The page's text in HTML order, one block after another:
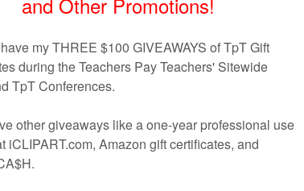
students and I've marked the price
real bargain since I sell my puzzles
individually for $1 a piece.
m/Product/Summer-Boredom-
Busters-Puzzles-to-Keep-Bright-
Summer-1855292